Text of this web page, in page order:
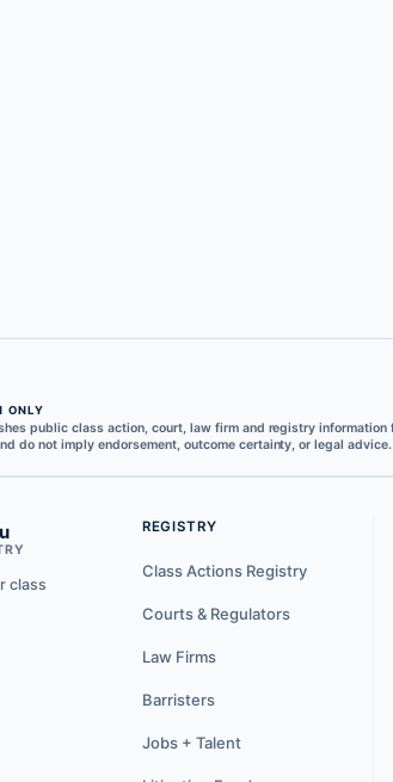
ONLY
public class action, court, law firm and registry information
do not imply endorsement, outcome certainty, or legal advice.
class
REGISTRY
Class Actions Registry
Courts & Regulators
Law Firms
Barristers
Jobs + Talent